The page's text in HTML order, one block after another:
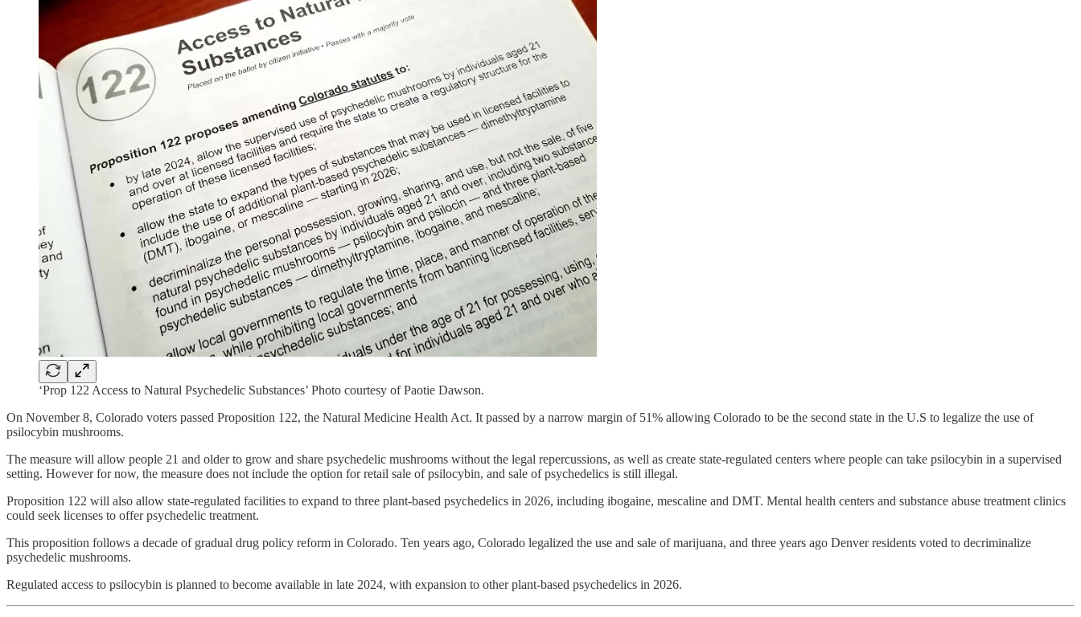
‘Prop 122 Access to Natural Psychedelic Substances’ Photo courtesy of Paotie Dawson.
On November 8, Colorado voters passed Proposition 122, the Natural Medicine Health Act. It passed by a narrow margin of 51% allowing Colorado to be the second state in the U.S to legalize the use of
psilocybin mushrooms.
The measure will allow people 21 and older to grow and share psychedelic mushrooms without the legal repercussions, as well as create state-regulated centers where people can take psilocybin in a supervised
setting. However for now, the measure does not include the option for retail sale of psilocybin, and sale of psychedelics is still illegal.
Proposition 122 will also allow state-regulated facilities to expand to three plant-based psychedelics in 2026, including ibogaine, mescaline and DMT. Mental health centers and substance abuse treatment clinics
could seek licenses to offer psychedelic treatment.
This proposition follows a decade of gradual drug policy reform in Colorado. Ten years ago, Colorado legalized the use and sale of marijuana, and three years ago Denver residents voted to decriminalize
psychedelic mushrooms.
Regulated access to psilocybin is planned to become available in late 2024, with expansion to other plant-based psychedelics in 2026.